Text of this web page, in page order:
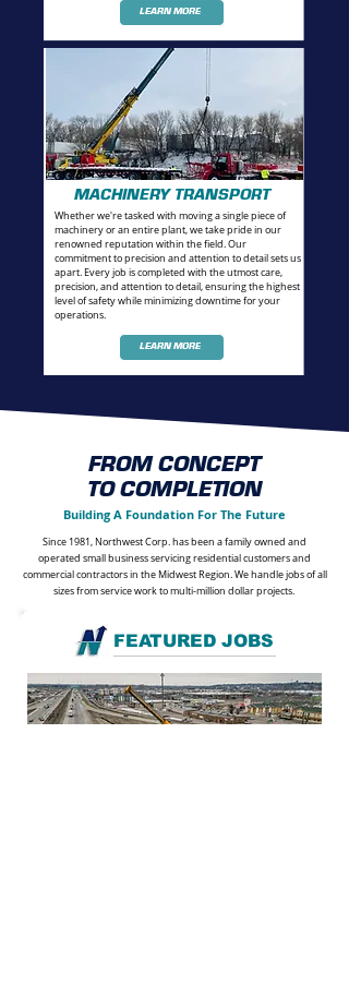
LEARN MORE
MACHINERY TRANSPORT
Whether we're tasked with moving a single piece of
machinery or an entire plant, we take pride in our
renowned reputation within the field. Our
commitment to precision and attention to detail sets us
apart. Every job is completed with the utmost care,
precision, and attention to detail, ensuring the highest
level of safety while minimizing downtime for your
operations.
LEARN MORE
FROM CONCEPT
TO COMPLETION
Building A Foundation For The Future
Since 1981, Northwest Corp. has been a family owned and
operated small business servicing residential customers and
commercial contractors in the Midwest Region. We handle jobs of all
sizes from service work to multi-million dollar projects.
FEATURED JOBS